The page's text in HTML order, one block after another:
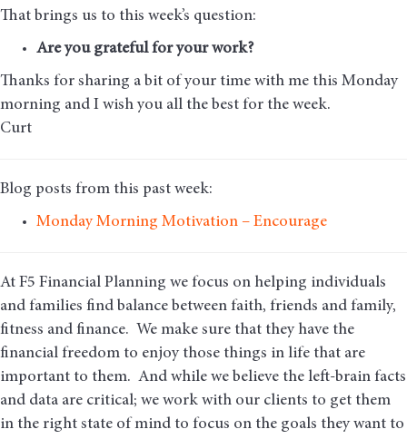
That brings us to this week’s question:
Are you grateful for your work?
Thanks for sharing a bit of your time with me this Monday
morning and I wish you all the best for the week.
Curt
Blog posts from this past week:
Monday Morning Motivation – Encourage
At F5 Financial Planning we focus on helping individuals
and families find balance between faith, friends and family,
fitness and finance. We make sure that they have the
financial freedom to enjoy those things in life that are
important to them. And while we believe the left-brain facts
and data are critical; we work with our clients to get them
in the right state of mind to focus on the goals they want to